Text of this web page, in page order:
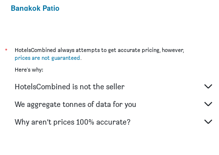
Bangkok Patio
Majestic Suites Hotel
Collection O Diamond House Khaosan
iCheck inn Sukhumvit 19
Hope Land Hotel Sukhumvit 24
New Siam Riverside
*
HotelsCombined always attempts to get accurate pricing, however,
prices are not guaranteed.
Here's why:
HotelsCombined is not the seller
We aggregate tonnes of data for you
Why aren’t prices 100% accurate?